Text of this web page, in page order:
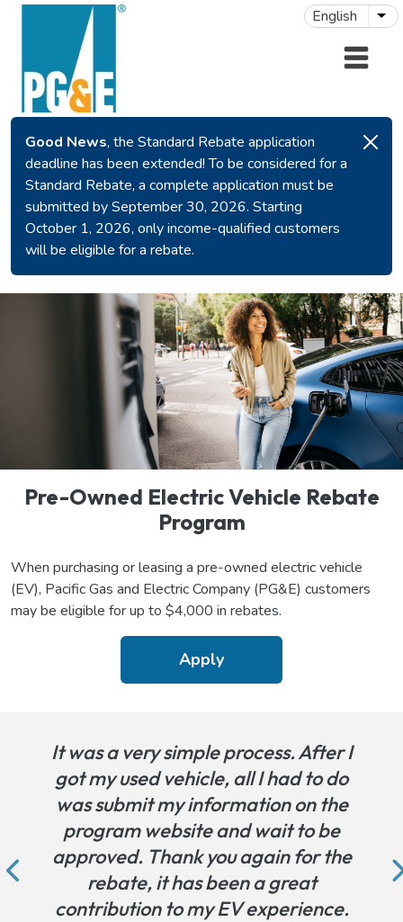
Skip to main content English
Good News, the Standard Rebate application
deadline has been extended! To be considered for a
Standard Rebate, a complete application must be
submitted by September 30, 2026. Starting
October 1, 2026, only income-qualified customers
will be eligible for a rebate.
Pre-Owned Electric Vehicle Rebate
Program
When purchasing or leasing a pre-owned electric vehicle
(EV), Pacific Gas and Electric Company (PG&E) customers
may be eligible for up to $4,000 in rebates.
Apply
It was a very simple process. After I
got my used vehicle, all I had to do
was submit my information on the
program website and wait to be
approved. Thank you again for the
rebate, it has been a great
contribution to my EV experience.